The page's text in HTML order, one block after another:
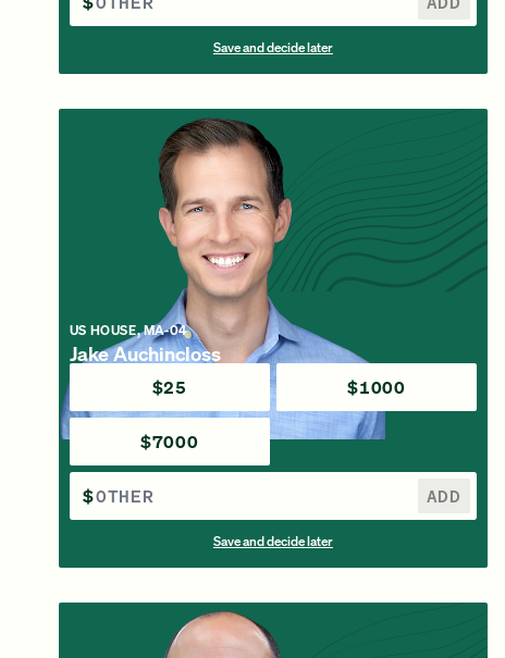
Save and decide later
US HOUSE, MA-04
Jake Auchincloss
$25 $1000
$7000
$ ADD
Save and decide later